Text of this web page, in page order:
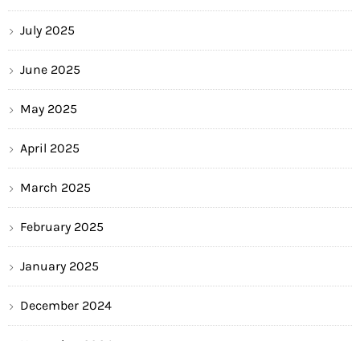
July 2025
June 2025
May 2025
April 2025
March 2025
February 2025
January 2025
December 2024